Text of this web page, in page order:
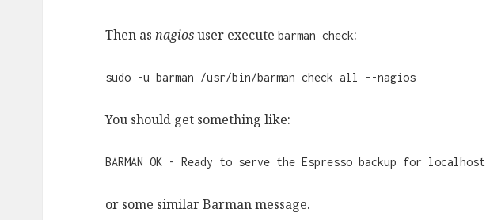
Then asnagiosuser executebarman check:
sudo -u barman /usr/bin/barman check all --nagios
You should get something like:
BARMAN OK - Ready to serve the Espresso backup for localhost
or some similar Barman message.